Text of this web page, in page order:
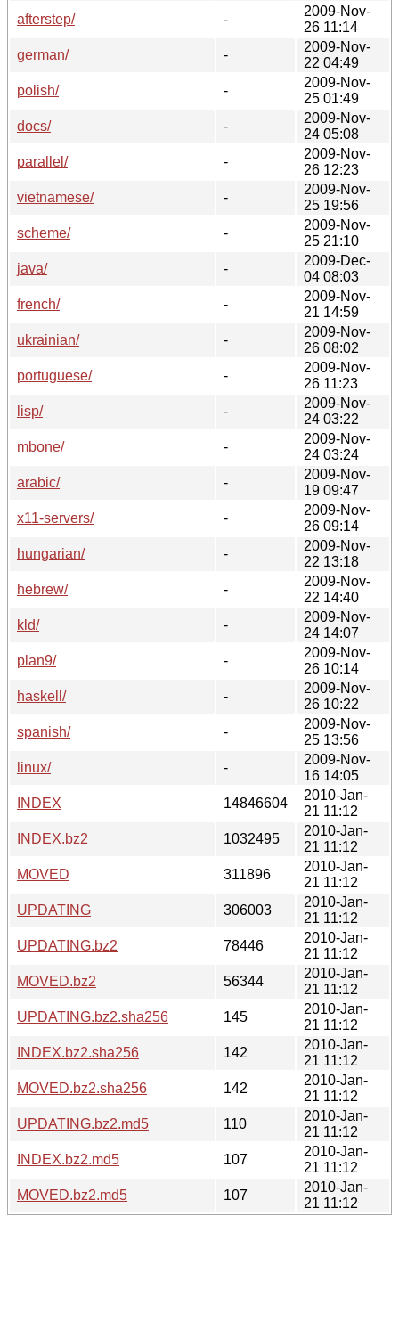
afterstep/
-
2009-Nov-
26 11:14
german/
-
2009-Nov-
22 04:49
polish/
-
2009-Nov-
25 01:49
docs/
-
2009-Nov-
24 05:08
parallel/
-
2009-Nov-
26 12:23
vietnamese/
-
2009-Nov-
25 19:56
scheme/
-
2009-Nov-
25 21:10
java/
-
2009-Dec-
04 08:03
french/
-
2009-Nov-
21 14:59
ukrainian/
-
2009-Nov-
26 08:02
portuguese/
-
2009-Nov-
26 11:23
lisp/
-
2009-Nov-
24 03:22
mbone/
-
2009-Nov-
24 03:24
arabic/
-
2009-Nov-
19 09:47
x11-servers/
-
2009-Nov-
26 09:14
hungarian/
-
2009-Nov-
22 13:18
hebrew/
-
2009-Nov-
22 14:40
kld/
-
2009-Nov-
24 14:07
plan9/
-
2009-Nov-
26 10:14
haskell/
-
2009-Nov-
26 10:22
spanish/
-
2009-Nov-
25 13:56
linux/
-
2009-Nov-
16 14:05
INDEX
14846604
2010-Jan-
21 11:12
INDEX.bz2
1032495
2010-Jan-
21 11:12
MOVED
311896
2010-Jan-
21 11:12
UPDATING
306003
2010-Jan-
21 11:12
UPDATING.bz2
78446
2010-Jan-
21 11:12
MOVED.bz2
56344
2010-Jan-
21 11:12
UPDATING.bz2.sha256
145
2010-Jan-
21 11:12
INDEX.bz2.sha256
142
2010-Jan-
21 11:12
MOVED.bz2.sha256
142
2010-Jan-
21 11:12
UPDATING.bz2.md5
110
2010-Jan-
21 11:12
INDEX.bz2.md5
107
2010-Jan-
21 11:12
MOVED.bz2.md5
107
2010-Jan-
21 11:12